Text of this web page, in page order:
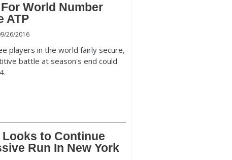
World Number
ATP
26/2016
players in the world fairly secure,
battle at season's end could
to Continue
Run In New York